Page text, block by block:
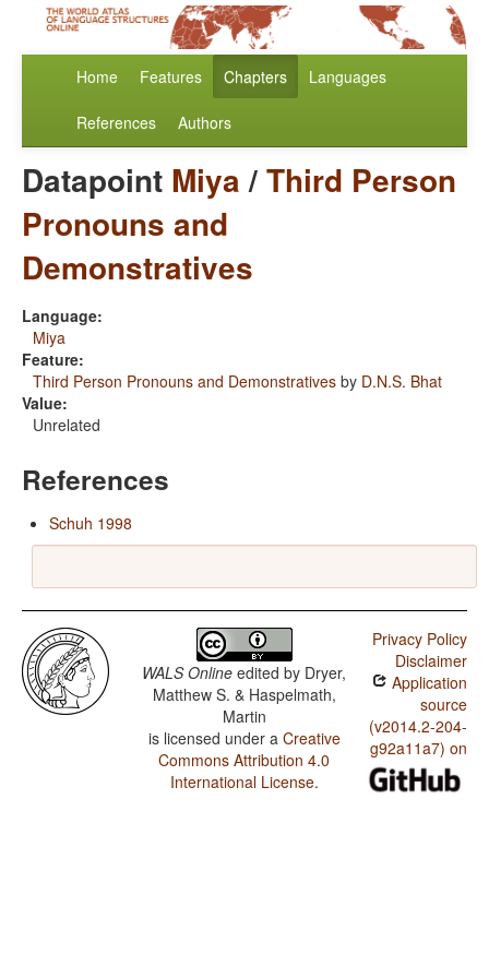
Home Features Chapters Languages
References Authors
Datapoint Miya/Third Person
Pronouns and
Demonstratives
Language:
Miya
Feature:
Third Person Pronouns and Demonstratives by D.N.S. Bhat
Value:
Unrelated
References
Schuh 1998
WALS Online edited by Dryer,
Matthew S. & Haspelmath,
Martin
is licensed under a Creative
Commons Attribution 4.0
International License.
Privacy Policy
Disclaimer
Application
source
(v2014.2-204-
g92a11a7) on